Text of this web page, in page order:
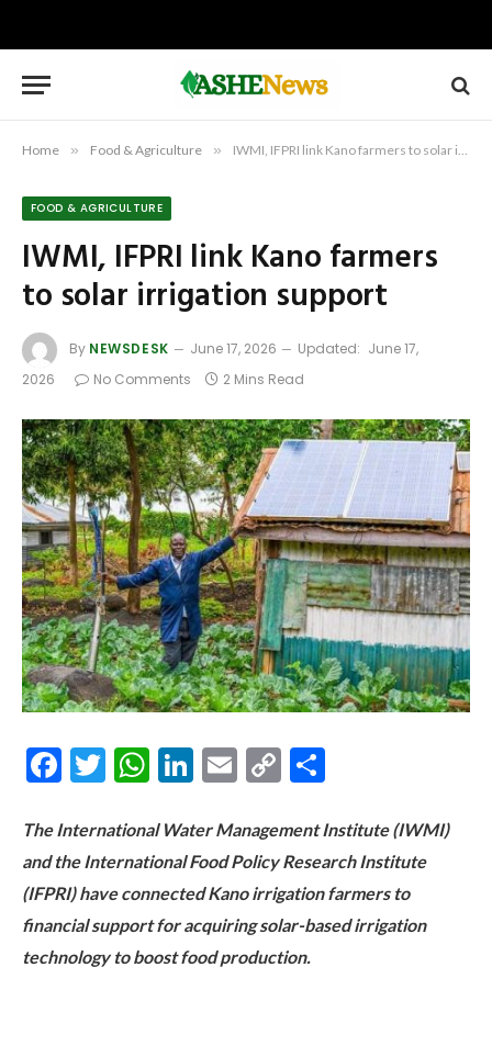
Home » Food & Agriculture » IWMI, IFPRI link Kano farmers to solar irrigation support
FOOD & AGRICULTURE
IWMI, IFPRI link Kano farmers
to solar irrigation support
By NEWSDESK June 17, 2026 Updated: June 17,
2026
No Comments 2 Mins Read
Facebook
Twitter
WhatsApp
LinkedIn
Email
Copy
The International Water Management Institute (IWMI)
and the International Food Policy Research Institute
(IFPRI) have connected Kano irrigation farmers to
financial support for acquiring solar-based irrigation
technology to boost food production.